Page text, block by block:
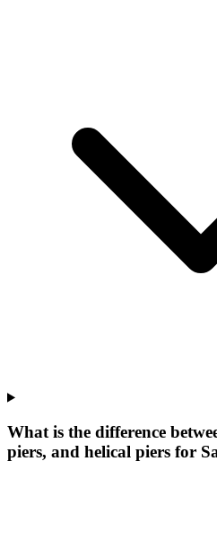
What is the difference
piers, and helical piers for